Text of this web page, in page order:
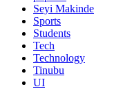
Seyi Makinde
Sports
Students
Tech
Technology
Tinubu
UI